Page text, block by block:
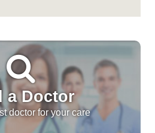
a Doctor
doctor for your care